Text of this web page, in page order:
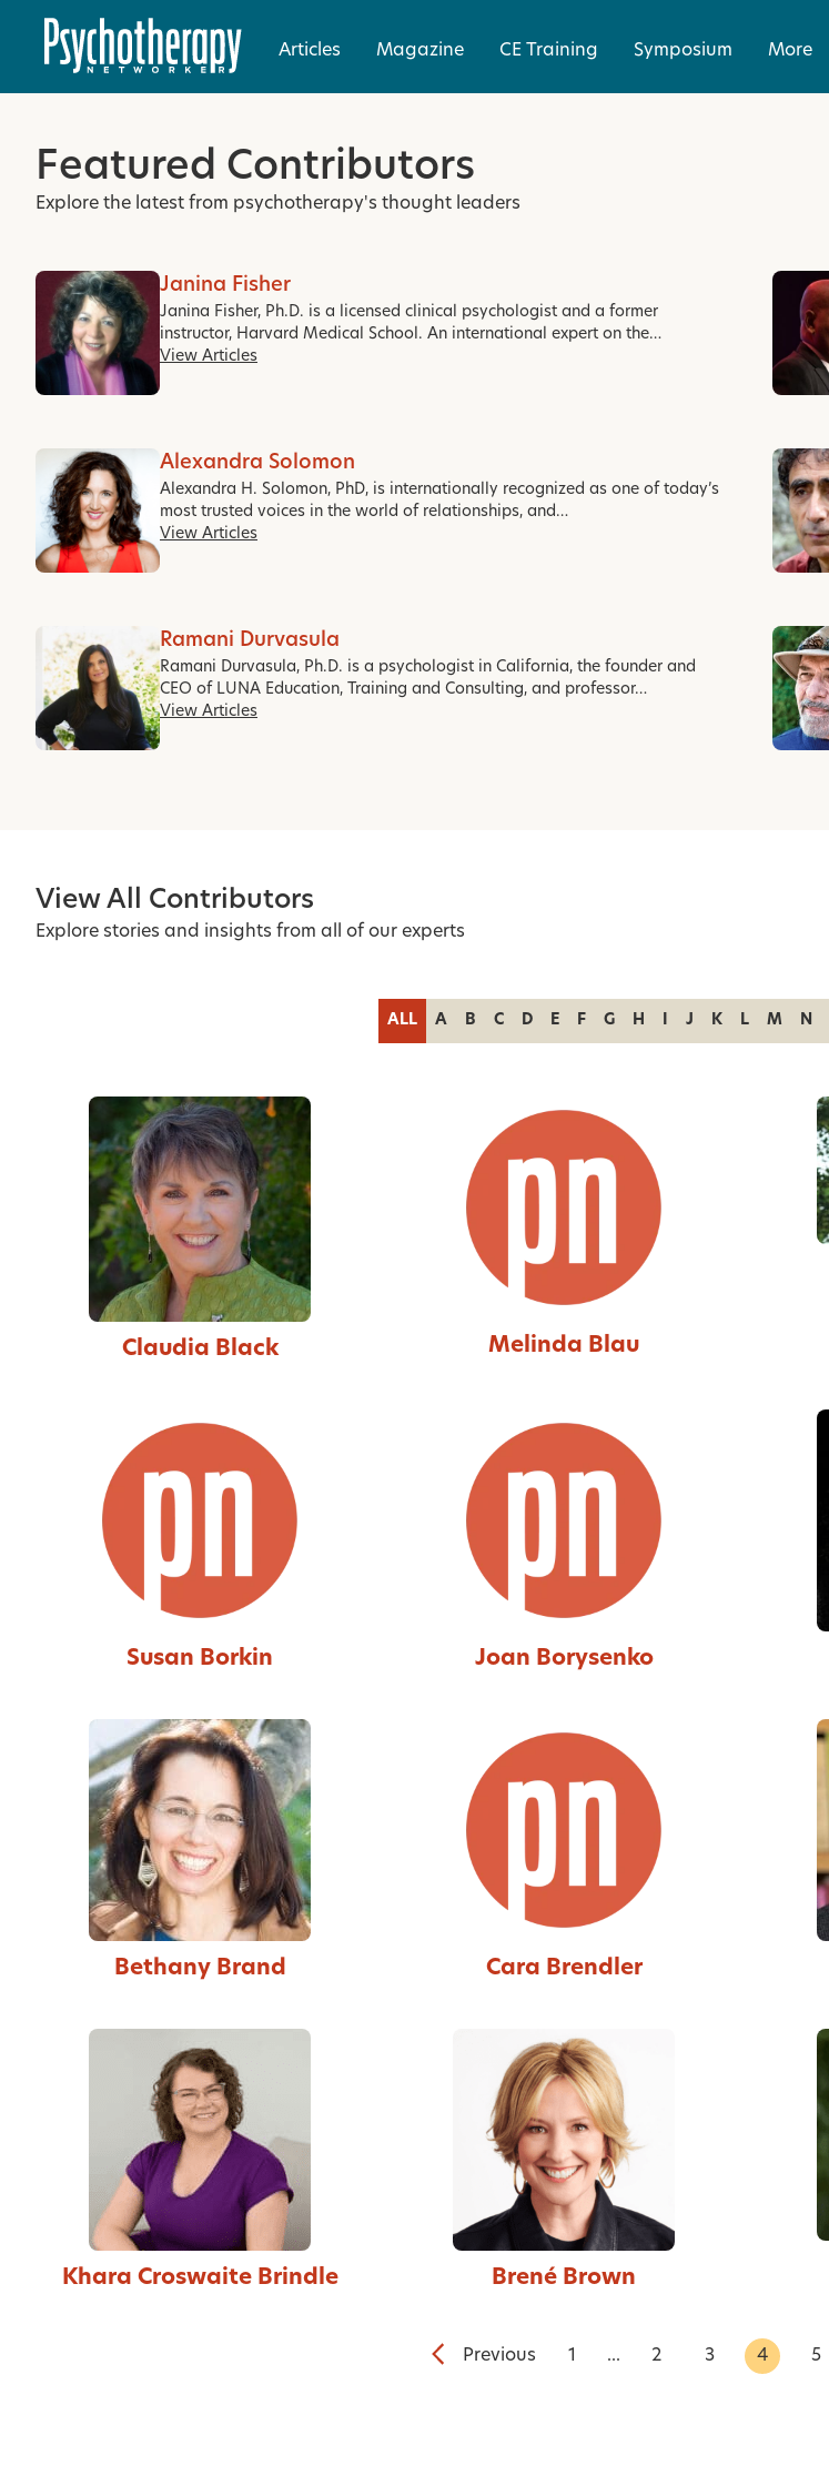
Articles Magazine CE Training Symposium More
Featured Contributors
Explore the latest from psychotherapy's thought leaders
Janina Fisher
Janina Fisher, Ph.D. is a licensed clinical psychologist and a former
instructor, Harvard Medical School. An international expert on the…
View Articles
Alexandra Solomon
Alexandra H. Solomon, PhD, is internationally recognized as one of today’s
most trusted voices in the world of relationships, and…
View Articles
Ramani Durvasula
Ramani Durvasula, Ph.D. is a psychologist in California, the founder and
CEO of LUNA Education, Training and Consulting, and professor…
View Articles
View All Contributors
Explore stories and insights from all of our experts
ALL A B C D E F G H I J K L M N
Claudia Black Melinda Blau
Susan Borkin Joan Borysenko
Bethany Brand Cara Brendler
Khara Croswaite Brindle Brené Brown
Previous 1 ... 2 3 4 5